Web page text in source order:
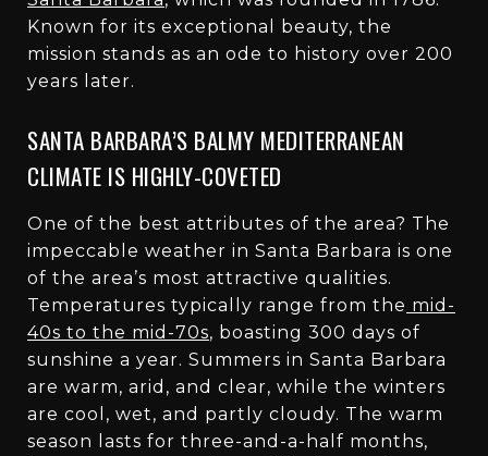
Known for its exceptional beauty, the
mission stands as an ode to history over 200
years later.
SANTA BARBARA’S BALMY MEDITERRANEAN
CLIMATE IS HIGHLY-COVETED
One of the best attributes of the area? The
impeccable weather in Santa Barbara is one
of the area’s most attractive qualities.
Temperatures typically range from the mid-
40s to the mid-70s, boasting 300 days of
sunshine a year. Summers in Santa Barbara
are warm, arid, and clear, while the winters
are cool, wet, and partly cloudy. The warm
season lasts for three-and-a-half months,